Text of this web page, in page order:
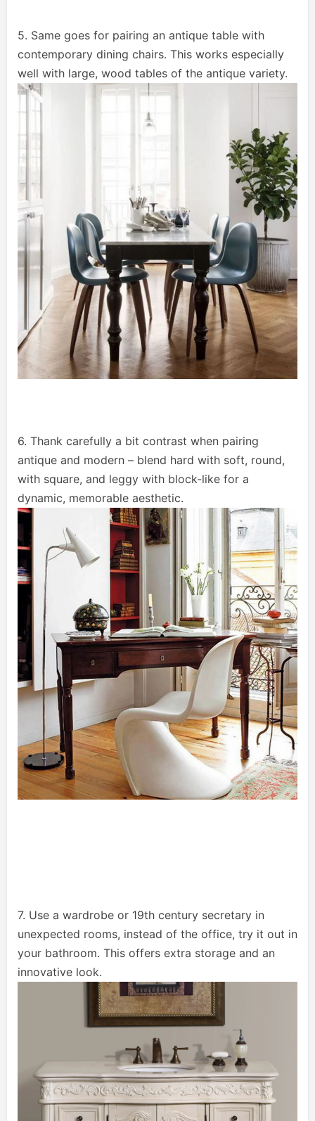
5. Same goes for pairing an antique table with
contemporary dining chairs. This works especially
well with large, wood tables of the antique variety.
6. Thank carefully a bit contrast when pairing
antique and modern – blend hard with soft, round,
with square, and leggy with block-like for a
dynamic, memorable aesthetic.
7. Use a wardrobe or 19th century secretary in
unexpected rooms, instead of the office, try it out in
your bathroom. This offers extra storage and an
innovative look.